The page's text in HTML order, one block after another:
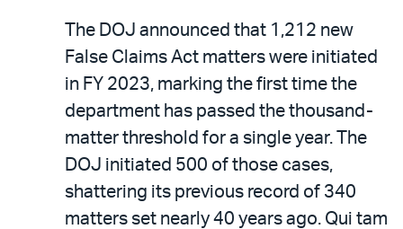
The DOJ announced that 1,212 new
False Claims Act matters were initiated
in FY 2023, marking the first time the
department has passed the thousand-
matter threshold for a single year. The
DOJ initiated 500 of those cases,
shattering its previous record of 340
matters set nearly 40 years ago. Qui tam